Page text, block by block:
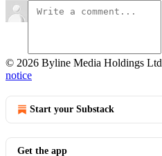
© 2026 Byline Media Holdings Ltd
notice
Start your Substack
Get the app